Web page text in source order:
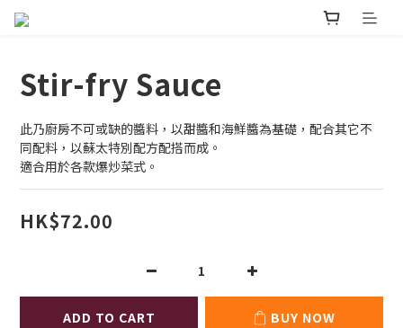
Stir-fry Sauce
此乃廚房不可或缺的醬料，以甜醬和海鮮醬為基礎，配合其它不
同配料，以蘇太特別配方配搭而成。
適合用於各款爆炒菜式。
HK$72.00
ADD TO CART BUY NOW